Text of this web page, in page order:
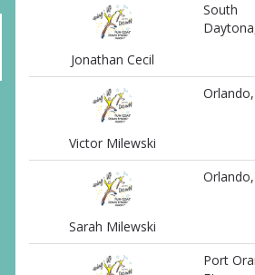
Jonathan Cecil
South
Victor Milewski
Sarah Milewski
Port